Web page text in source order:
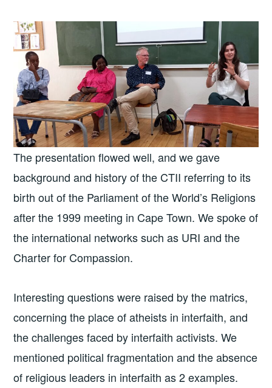
The presentation flowed well, and we gave
background and history of the CTII referring to its
birth out of the Parliament of the World’s Religions
after the 1999 meeting in Cape Town. We spoke of
the international networks such as URI and the
Charter for Compassion.
Interesting questions were raised by the matrics,
concerning the place of atheists in interfaith, and
the challenges faced by interfaith activists. We
mentioned political fragmentation and the absence
of religious leaders in interfaith as 2 examples.